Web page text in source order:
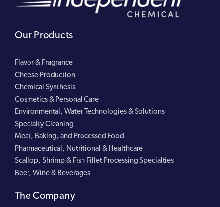
Our Products
Flavor & Fragrance
Cheese Production
Chemical Synthesis
Cosmetics & Personal Care
Environmental, Water Technologies & Solutions
Specialty Cleaning
Meat, Baking, and Processed Food
Pharmaceutical, Nutritional & Healthcare
Scallop, Shrimp & Fish Fillet Processing Specialties
Beer, Wine & Beverages
The Company